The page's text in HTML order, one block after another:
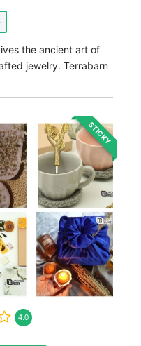
the ancient art of
jewelry. Terrabarn
STICKY
4.0